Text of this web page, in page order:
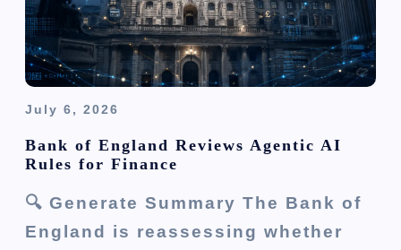
n
July 6, 2026
Bank of England Reviews Agentic AI
Rules for Finance
🔍 Generate Summary The Bank of
England is reassessing whether